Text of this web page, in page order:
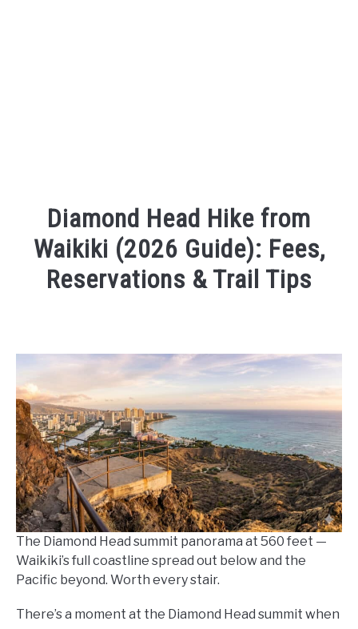
Diamond Head Hike from
Waikiki (2026 Guide): Fees,
Reservations & Trail Tips
in
Waikiki
Travel
Guides
The Diamond Head summit panorama at 560 feet —
Waikiki’s full coastline spread out below and the
Pacific beyond. Worth every stair.
There’s a moment at the Diamond Head summit when